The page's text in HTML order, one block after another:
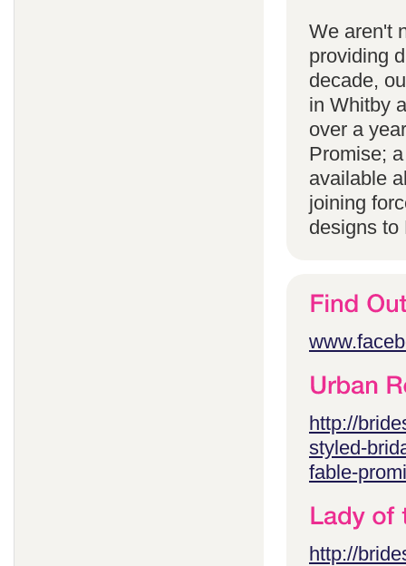
We aren't
providing
decade,
in Whitby
over a
Promise;
available
joining
designs to
http://
styled-
fable-
http://